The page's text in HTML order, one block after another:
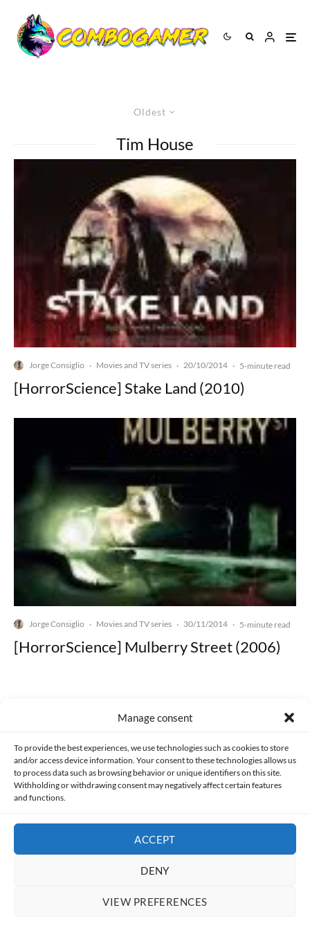
Manage consent
To provide the best experiences, we use technologies such as cookies to store
and/or access device information. Your consent to these technologies allows us
to process data such as browsing behavior or unique identifiers on this site.
Withholding or withdrawing consent may negatively affect certain features
and functions.
ACCEPT
DENY
VIEW PREFERENCES
Oldest
Tim House
Jorge Consiglio · Movies and TV series · 20/10/2014 · 5-minute read
[HorrorScience] Stake Land (2010)
Jorge Consiglio · Movies and TV series · 30/11/2014 · 5-minute read
[HorrorScience] Mulberry Street (2006)
Made with lots of 💛 since 2013. © All rights reserved.
PRIVACY AND DATA PROTECTION POLICY COOKIES POLICY (EU)